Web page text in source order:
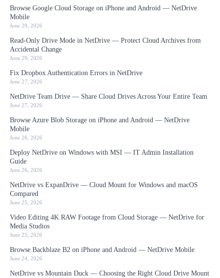
Browse Google Cloud Storage on iPhone and Android — NetDrive
Mobile
June 29, 2026
Read-Only Drive Mode in NetDrive — Protect Cloud Archives from
Accidental Change
June 29, 2026
Fix Dropbox Authentication Errors in NetDrive
June 27, 2026
NetDrive Team Drive — Share Cloud Drives Across Your Entire Team
June 27, 2026
Browse Azure Blob Storage on iPhone and Android — NetDrive
Mobile
June 26, 2026
Deploy NetDrive on Windows with MSI — IT Admin Installation
Guide
June 26, 2026
NetDrive vs ExpanDrive — Cloud Mount for Windows and macOS
Compared
June 25, 2026
Video Editing 4K RAW Footage from Cloud Storage — NetDrive for
Media Studios
June 25, 2026
Browse Backblaze B2 on iPhone and Android — NetDrive Mobile
June 24, 2026
NetDrive vs Mountain Duck — Choosing the Right Cloud Drive Mount